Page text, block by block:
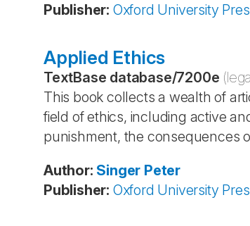
Publisher: Oxford University
Applied Ethics
TextBase database/7200e
This book collects a wealth of
field of ethics, including active
punishment, the consequences
Author: Singer Peter
Publisher: Oxford University